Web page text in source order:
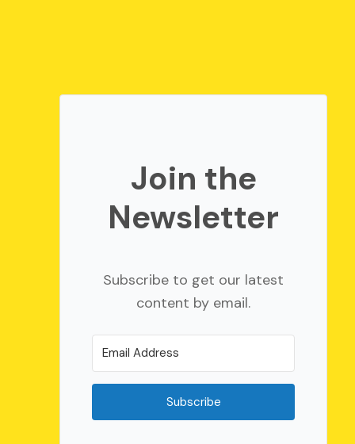
Join the
Newsletter
Subscribe to get our latest
content by email.
Subscribe